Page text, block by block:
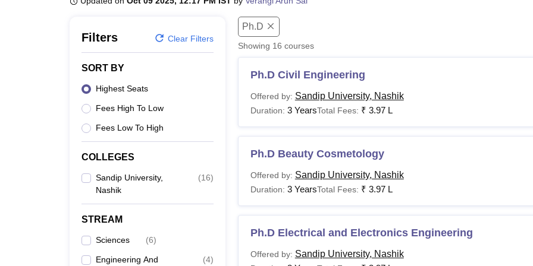
Filters Clear Filters
SORT BY
Highest Seats
Fees High To Low
Fees Low To High
COLLEGES
Sandip University,
Nashik
(16)
STREAM
Sciences (6)
Engineering And
(4)
Ph.D
Showing 16 courses
Ph.D Civil Engineering
Offered by: Sandip University, Nashik
Duration: 3 YearsTotal Fees: ₹ 3.97 L
Ph.D Beauty Cosmetology
Offered by: Sandip University, Nashik
Duration: 3 YearsTotal Fees: ₹ 3.97 L
Ph.D Electrical and Electronics Engineering
Offered by: Sandip University, Nashik